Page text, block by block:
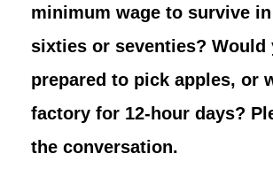
minimum wage to survive
sixties or seventies? Would
prepared to pick apples, or
factory for 12-hour days?
the conversation.